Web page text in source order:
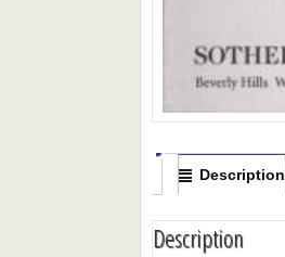
Description
Description